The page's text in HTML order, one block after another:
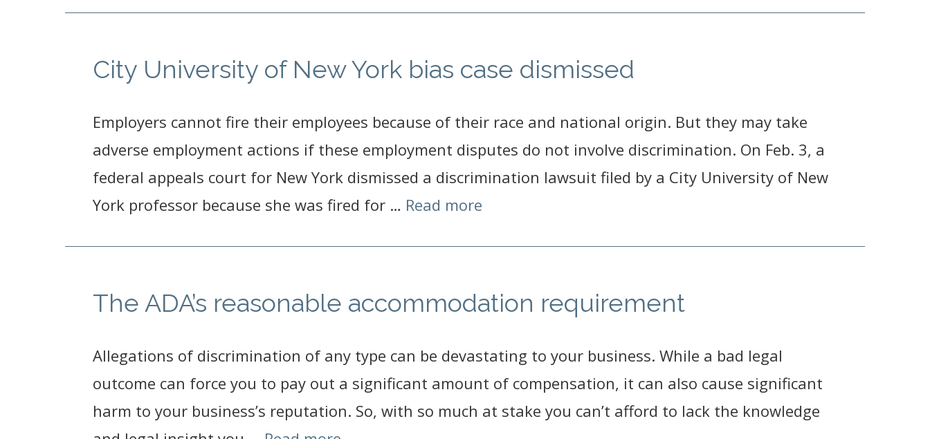
City University of New York bias case dismissed
Employers cannot fire their employees because of their race and national origin. But they may take
adverse employment actions if these employment disputes do not involve discrimination. On Feb. 3, a
federal appeals court for New York dismissed a discrimination lawsuit filed by a City University of New
York professor because she was fired for … Read more
The ADA’s reasonable accommodation requirement
Allegations of discrimination of any type can be devastating to your business. While a bad legal
outcome can force you to pay out a significant amount of compensation, it can also cause significant
harm to your business’s reputation. So, with so much at stake you can’t afford to lack the knowledge